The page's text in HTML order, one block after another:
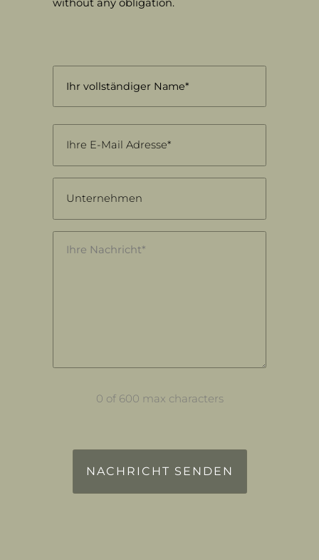
without any obligation.
(Required)
(Required)
0 of 600 max characters